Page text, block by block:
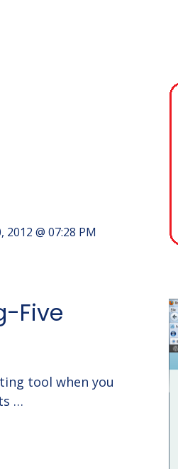
2012 @ 07:28 PM
Five
tool when you
…